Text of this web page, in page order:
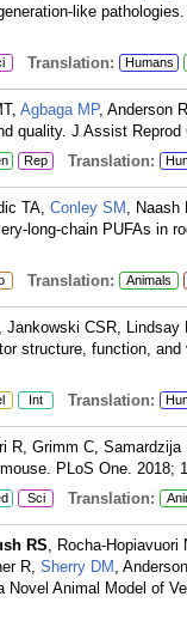
like
Translation: Humans
Agbaga MP, Anderson
quality. J Assist
Rep Translation:
TA, Conley SM , Naash
long-chain PUFAs in
Translation: Animals
Jankowski CSR,
structure, function,
Int Translation:
R, Grimm C,
PLoS One. 2018;
Sci Translation:
RS, Rocha-
R, Sherry DM ,
Animal Model of